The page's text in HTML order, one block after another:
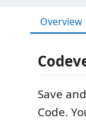
Overview
Save
Code.